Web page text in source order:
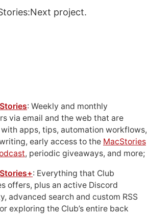
project.
: Weekly and monthly
via email and the web that are
apps, tips, automation workflows,
early access to the MacStories
, periodic giveaways, and more;
: Everything that Club
offers, plus an active Discord
advanced search and custom RSS
exploring the Club’s entire back